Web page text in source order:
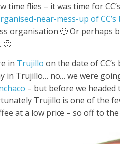
time flies – it was time for
near-mess-up of
organisation 🙂 Or perhaps
🙂
in Trujillo on the date of
in Trujillo… no… we were
– but before we headed
Trujillo is one of the
at a low price – so off to